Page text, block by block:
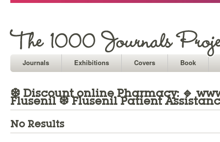
Journals Exhibitions Covers Book
❆ Discount online Pharmacy: 🔹
Flusenil ❆ Flusenil Patient
No Results